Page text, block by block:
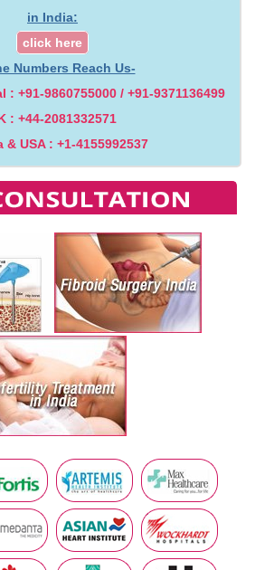
in India:
click here
Numbers Reach Us-
+91-9860755000 / +91-9371136499
: +44-2081332571
& USA : +1-4155992537